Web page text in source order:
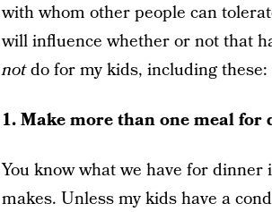
with whom other people can
will influence whether or not that
notdo for my kids, including these:
1. Make more than one meal for
You know what we have for
makes. Unless my kids have a